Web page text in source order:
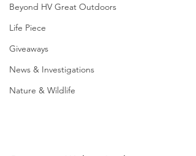
Beyond HV Great Outdoors
Life Piece
Giveaways
News & Investigations
Nature & Wildlife